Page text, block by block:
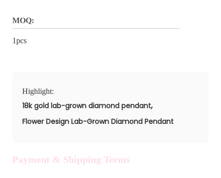
MOQ:
1pcs
Highlight:
18k gold lab-grown diamond pendant,
Flower Design Lab-Grown Diamond Pendant
Payment & Shipping Terms